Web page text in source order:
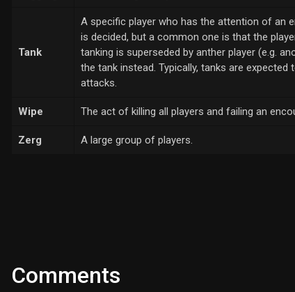
Tank
A specific player who has the attention of an
is decided, but a common one is that the
tanking is superseded by anther player (e.g.
the tank instead. Typically, tanks are
attacks.
Wipe The act of killing all players and failing an
Zerg A large group of players.
Comments